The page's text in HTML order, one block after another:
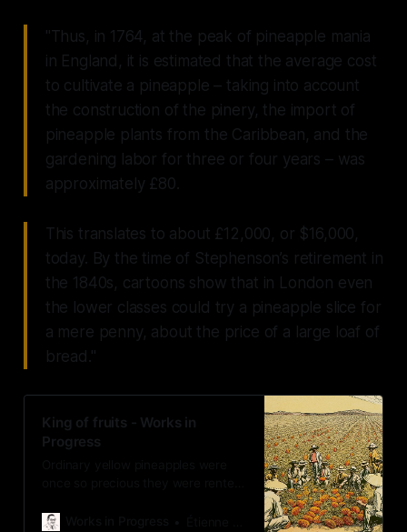
"Thus, in 1764, at the peak of pineapple mania
in England, it is estimated that the average cost
to cultivate a pineapple – taking into account
the construction of the pinery, the import of
pineapple plants from the Caribbean, and the
gardening labor for three or four years – was
approximately £80.
This translates to about £12,000, or $16,000,
today. By the time of Stephenson’s retirement in
the 1840s, cartoons show that in London even
the lower classes could try a pineapple slice for
a mere penny, about the price of a large loaf of
bread."
King of fruits - Works in
Progress
centuries of innovation made them